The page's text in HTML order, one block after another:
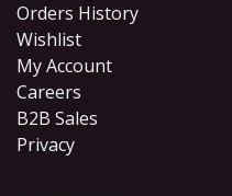
Orders History
Wishlist
My Account
Careers
B2B Sales
​Privacy